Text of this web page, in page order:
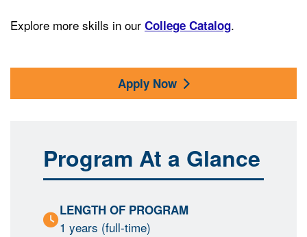
Explore more skills in our College Catalog.
Apply Now
Program At a Glance
LENGTH OF PROGRAM
1 years (full-time)